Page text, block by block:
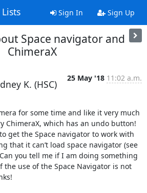
Sign In Sign Up
Space navigator and
ChimeraX
K. (HSC)
25 May '18 11:02 a.m.
for some time and like it very much
ChimeraX, which has an undo button!
get the Space navigator to work with
that it can’t load space navigator (see
you tell me if I am doing something
the use of the Space Navigator is not